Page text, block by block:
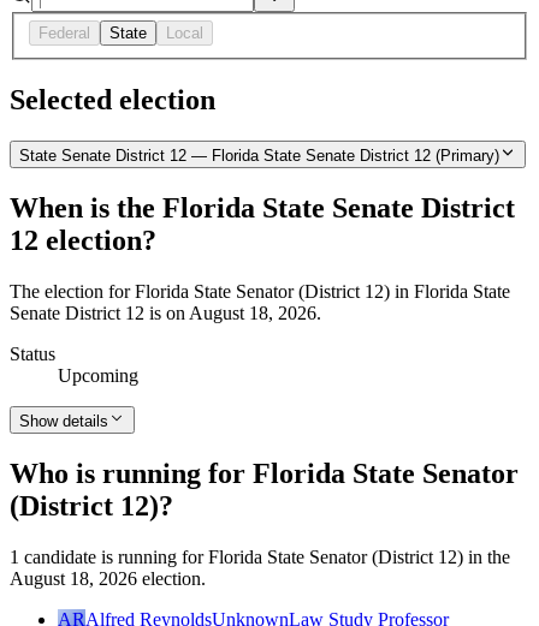
Federal State Local
Selected election
State Senate District 12 — Florida State Senate District 12 (Primary)
When is the Florida State Senate District
12 election?
The election for Florida State Senator (District 12) in Florida State
Senate District 12 is on August 18, 2026.
Status
Upcoming
Show details
Who is running for Florida State Senator
(District 12)?
1 candidate is running for Florida State Senator (District 12) in the
August 18, 2026 election.
ARAlfred ReynoldsUnknownLaw Study Professor